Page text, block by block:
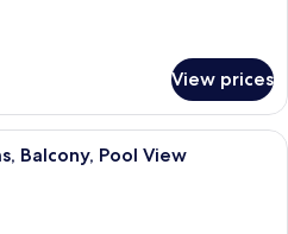
View prices
A hotel room with a bed, a dresser, a
Balcony, Pool View